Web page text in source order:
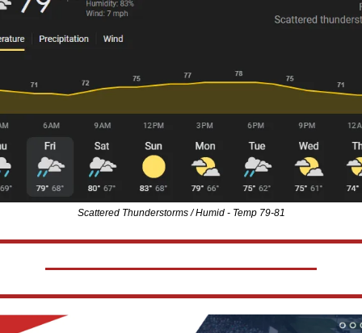
Scattered Thunderstorms / Humid - Temp 79-81